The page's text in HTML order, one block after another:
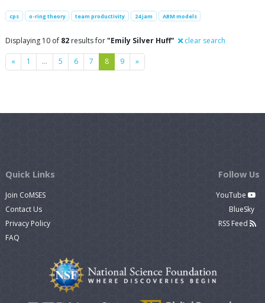
cps o-ring theory team productivity 24 jam ABM models
Displaying 10 of 82 results for"Emily Silver Huff" clear search
« Previous
1 … 5 6 7 8 9 »Next
Quick Links
Join CoMSES
Contact Us
Privacy Policy
FAQ
Follow Us
YouTube
BlueSky
RSS Feed